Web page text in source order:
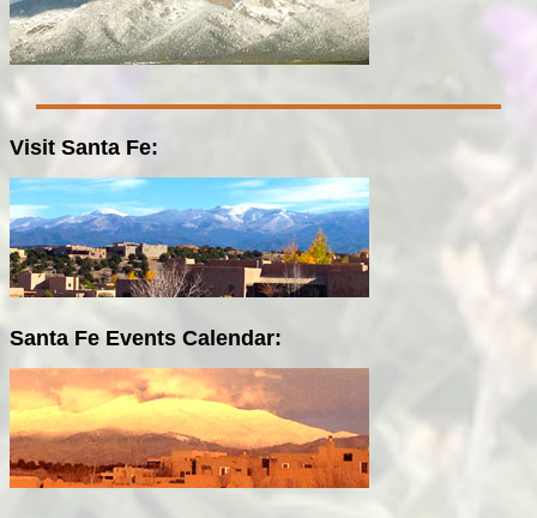
Visit Santa Fe:
Santa Fe Events Calendar: